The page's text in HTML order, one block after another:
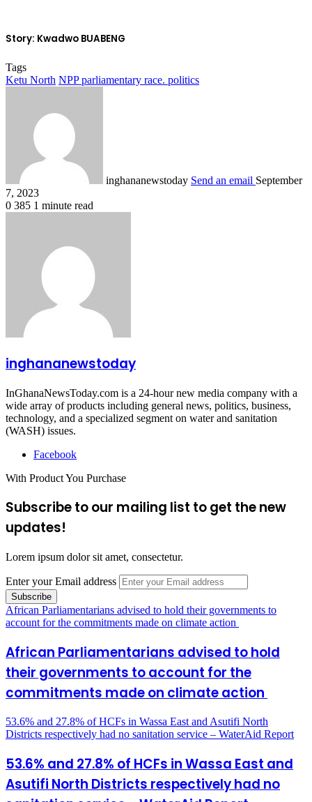
Story: Kwadwo BUABENG
Tags
Ketu North NPP parliamentary race. politics
inghananewstoday Send an email September
7, 2023
0 385 1 minute read
inghananewstoday
InGhanaNewsToday.com is a 24-hour new media company with a
wide array of products including general news, politics, business,
technology, and a specialized segment on water and sanitation
(WASH) issues.
Facebook
With Product You Purchase
Subscribe to our mailing list to get the new
updates!
Lorem ipsum dolor sit amet, consectetur.
Enter your Email address
African Parliamentarians advised to hold their governments to
account for the commitments made on climate action
African Parliamentarians advised to hold
their governments to account for the
commitments made on climate action
53.6% and 27.8% of HCFs in Wassa East and Asutifi North
Districts respectively had no sanitation service – WaterAid Report
53.6% and 27.8% of HCFs in Wassa East and
Asutifi North Districts respectively had no